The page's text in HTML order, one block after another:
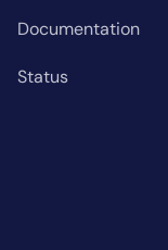
Documentation
Status